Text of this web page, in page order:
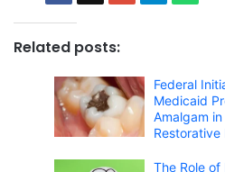
Related posts:
Federal
Medicaid
Amalgam
The Role